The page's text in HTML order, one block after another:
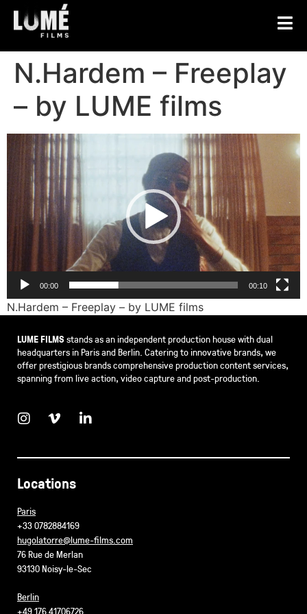
N.Hardem – Freeplay
– by LUME films
Video
Player
00:00 00:10
N.Hardem – Freeplay – by LUME films
LUME FILMSstands as an independent production house with dual
headquarters in Paris and Berlin. Catering to innovative brands, we
offer prestigious brands comprehensive production content services,
spanning from live action, video capture and post-production.
Locations
Paris
+33 0782884169
hugolatorre@lume-films.com
76 Rue de Merlan
93130 Noisy-le-Sec
Berlin
+49 176 41706726